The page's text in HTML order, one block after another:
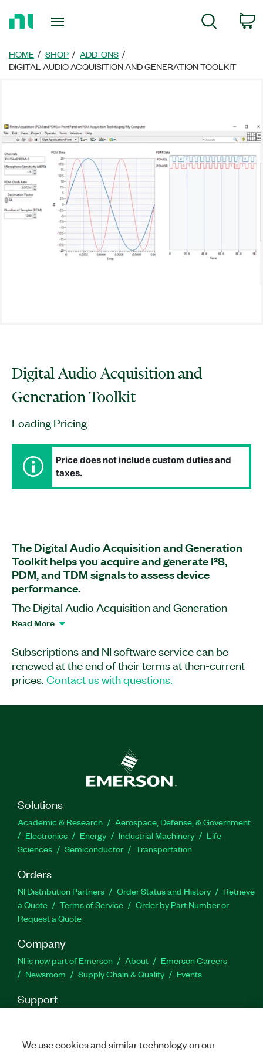
Page
Search
HOME SHOP
ADD-ONS
DIGITAL AUDIO ACQUISITION AND GENERATION TOOLKIT
Digital Audio Acquisition and
Generation Toolkit
Loading Pricing
Price does not include custom duties and
taxes.
The Digital Audio Acquisition and Generation
Toolkit helps you acquire and generate I²S,
PDM, and TDM signals to assess device
performance.
The Digital Audio Acquisition and Generation
Toolkit, formerly known as LabVIEW PDM
LabVIEW that works with PXIe-7820 and PXIe-
7821 PXI Digital Reconfigurable I/O Modules and
USB-7845 and USB-7846 Multifunction
Reconfigurable I/O Modules. With this add-on,
you can acquire and convert I²S, pulse-density
also can use the Digital Audio Acquisition and
Generation Toolkit to generate your own signals
to evaluate digital audio device performance.
Additionally, you can acquire and generate signals
at various rates and decimation factors.
Part Number(s):787837-35 | 787836-35 | 787836-
35WP | 787837-35WP
Read More
Subscriptions and NI software service can be
renewed at the end of their terms at then-current
prices. Contact us with questions.
Solutions
Academic & Research
Aerospace, Defense, & Government
Electronics
Energy Industrial Machinery
Life
Sciences
Semiconductor Transportation
Orders
NI Distribution Partners Order Status and History
Retrieve
a Quote
Terms of Service
Order by Part Number or
Request a Quote
Company
NI is now part of Emerson About
Emerson Careers
Newsroom
Supply Chain & Quality Events
Support
Feedback
We use cookies and similar technology on our